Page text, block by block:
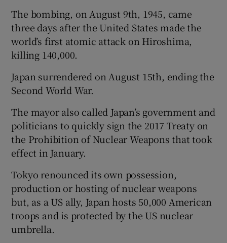
The bombing, on August 9th, 1945, came
three days after the United States made the
world’s first atomic attack on Hiroshima,
killing 140,000.
Japan surrendered on August 15th, ending the
Second World War.
The mayor also called Japan’s government and
politicians to quickly sign the 2017 Treaty on
the Prohibition of Nuclear Weapons that took
effect in January.
Tokyo renounced its own possession,
production or hosting of nuclear weapons
but, as a US ally, Japan hosts 50,000 American
troops and is protected by the US nuclear
umbrella.